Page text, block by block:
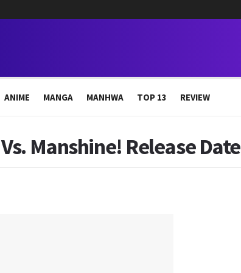
ANIME MANGA MANHWA TOP 13 REVIEW
Manshine! Release Date